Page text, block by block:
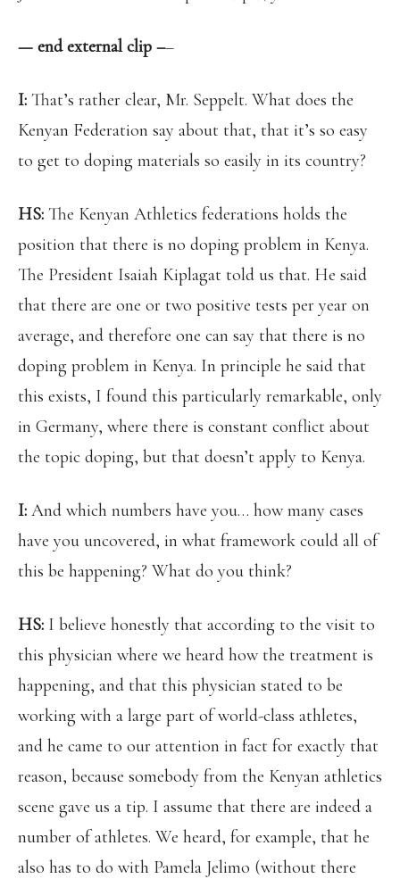
— end external clip ––
I: That’s rather clear, Mr. Seppelt. What does the
Kenyan Federation say about that, that it’s so easy
to get to doping materials so easily in its country?
HS: The Kenyan Athletics federations holds the
position that there is no doping problem in Kenya.
The President Isaiah Kiplagat told us that. He said
that there are one or two positive tests per year on
average, and therefore one can say that there is no
doping problem in Kenya. In principle he said that
this exists, I found this particularly remarkable, only
in Germany, where there is constant conflict about
the topic doping, but that doesn’t apply to Kenya.
I: And which numbers have you… how many cases
have you uncovered, in what framework could all of
this be happening? What do you think?
HS: I believe honestly that according to the visit to
this physician where we heard how the treatment is
happening, and that this physician stated to be
working with a large part of world-class athletes,
and he came to our attention in fact for exactly that
reason, because somebody from the Kenyan athletics
scene gave us a tip. I assume that there are indeed a
number of athletes. We heard, for example, that he
also has to do with Pamela Jelimo (without there